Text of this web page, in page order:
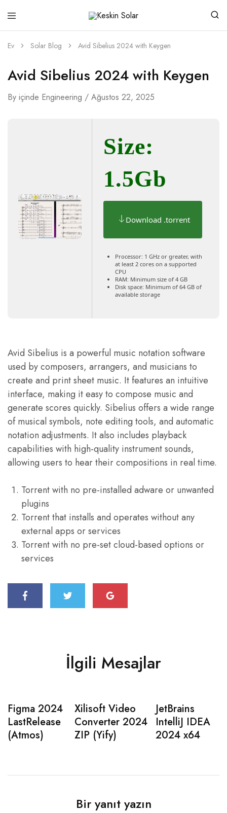
Solar
Güneşten
Gelen
Ev Solar Blog Avid Sibelius 2024 with Keygen
Avid Sibelius 2024 with Keygen
By içinde Engineering Ağustos 22, 2025
Size:
1.5Gb
Download .torrent
Processor: 1 GHz or greater, with
at least 2 cores on a supported
CPU
RAM: Minimum size of 4 GB
Disk space: Minimum of 64 GB of
available storage
Avid Sibelius is a powerful music notation software
used by composers, arrangers, and musicians to
create and print sheet music. It features an intuitive
interface, making it easy to compose music and
generate scores quickly. Sibelius offers a wide range
of musical symbols, note editing tools, and automatic
notation adjustments. It also includes playback
capabilities with high-quality instrument sounds,
allowing users to hear their compositions in real time.
Torrent with no pre-installed adware or unwanted
plugins
Torrent that installs and operates without any
external apps or services
Torrent with no pre-set cloud-based options or
services
İlgili Mesajlar
Figma 2024
LastRelease
(Atmos)
Xilisoft Video
Converter 2024
ZIP (Yify)
JetBrains
IntelliJ IDEA
2024 x64
Bir yanıt yazın